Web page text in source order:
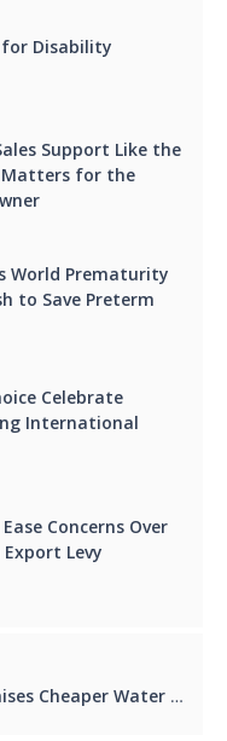
for Disability
Support Like the
Matters for the
World Prematurity
to Save Preterm
Celebrate
International
Concerns Over
Levy
Water for Coast Residents